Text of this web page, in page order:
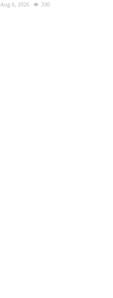
Aug 6, 2026 330